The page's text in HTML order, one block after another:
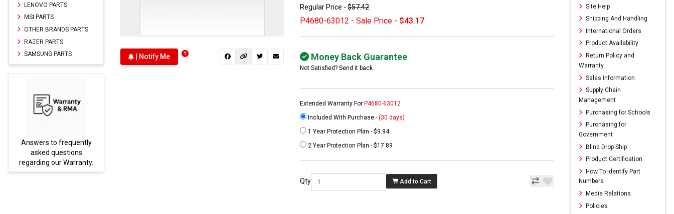
LENOVO PARTS
MSI PARTS
OTHER BRANDS PARTS
RAZER PARTS
SAMSUNG PARTS
Answers to frequently
asked questions
regarding our Warranty.
| Notify Me
Regular Price -$57.42
P4680-63012 - Sale Price - $43.17
Money Back Guarantee
Not Satisfied? Send it back
Extended Warranty For P4680-63012
Included With Purchase -(30 days)
1 Year Protection Plan - $9.94
2 Year Protection Plan - $17.89
Qty Add to Cart
Site Help
Shipping And Handling
International Orders
Product Availability
Return Policy and
Warranty
Sales Information
Supply Chain
Management
Purchasing for Schools
Purchasing for
Government
Blind Drop Ship
Product Certification
How To Identify Part
Numbers
Media Relations
Policies